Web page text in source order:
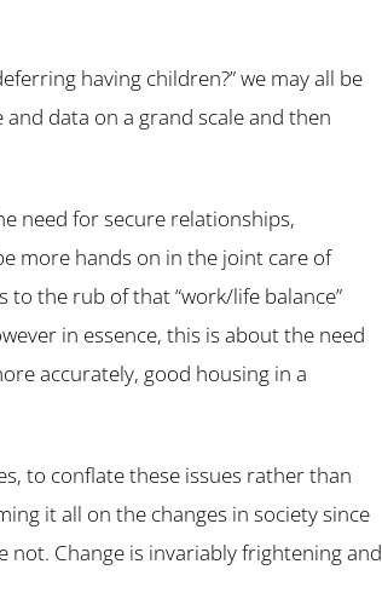
having children?” we may all be
data on a grand scale and then
need for secure relationships,
more hands on in the joint care of
to the rub of that “work/life balance”
in essence, this is about the need
accurately, good housing in a
to conflate these issues rather than
it all on the changes in society since
not. Change is invariably frightening and